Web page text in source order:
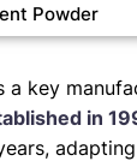
Powder
a key
in